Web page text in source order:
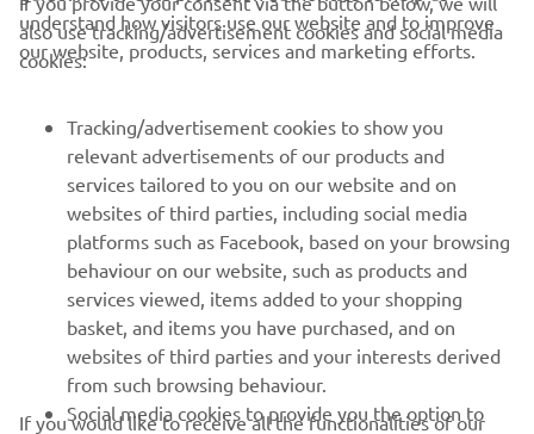
CORPORATE
MORE YAMAHA
SUPPORT
NEWSLETTER
Be the first one to learn about latest deals, special events, new
releases and much more
understand how visitors use our website and to improve
our website, products, services and marketing efforts.
also use tracking/advertisement cookies and social media
cookies:
Tracking/advertisement cookies to show you
relevant advertisements of our products and
services tailored to you on our website and on
websites of third parties, including social media
platforms such as Facebook, based on your browsing
behaviour on our website, such as products and
services viewed, items added to your shopping
basket, and items you have purchased, and on
websites of third parties and your interests derived
from such browsing behaviour.
Social media cookies to provide you the option to
If you would like to receive all the functionalities of our